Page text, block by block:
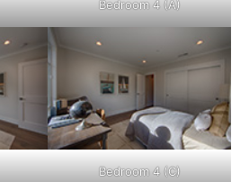
Bedroom 4 (A)
Bedroom 4 (C)